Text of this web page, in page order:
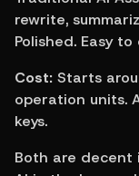
rewrite,
Polished. Easy
Cost: Starts
operation units.
keys.
Both are decent